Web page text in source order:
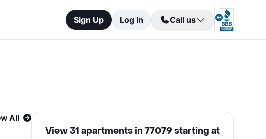
Sign Up Log In Call us
All
View 31 apartments in 77079 starting at